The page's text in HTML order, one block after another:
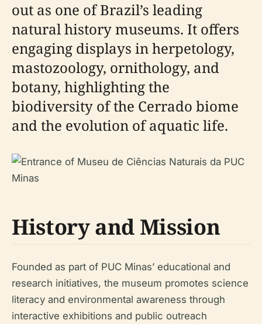
out as one of Brazil’s leading
natural history museums. It offers
engaging displays in herpetology,
mastozoology, ornithology, and
botany, highlighting the
biodiversity of the Cerrado biome
and the evolution of aquatic life.
History and Mission
Founded as part of PUC Minas’ educational and
research initiatives, the museum promotes science
literacy and environmental awareness through
interactive exhibitions and public outreach